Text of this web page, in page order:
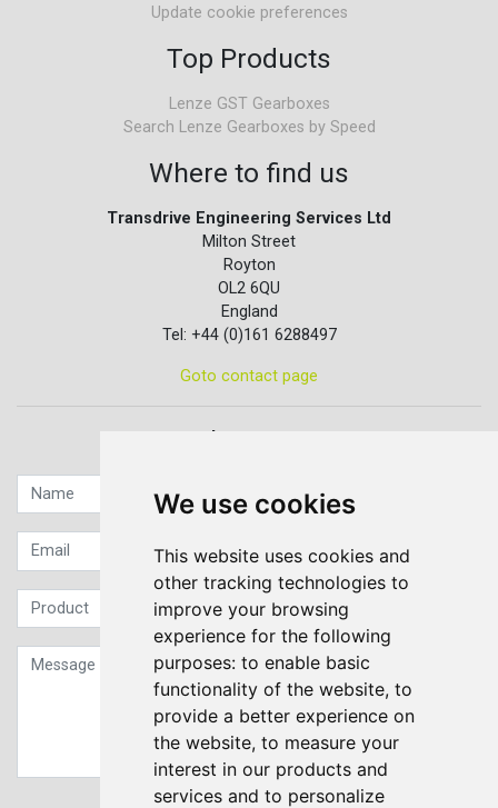
We use cookies
This website uses cookies and
other tracking technologies to
improve your browsing
experience for the following
purposes: to enable basic
functionality of the website, to
provide a better experience on
the website, to measure your
interest in our products and
services and to personalize
Update cookie preferences
Top Products
Lenze GST Gearboxes
Search Lenze Gearboxes by Speed
Where to find us
Transdrive Engineering Services Ltd
Milton Street
Royton
OL2 6QU
England
Tel: +44 (0)161 6288497
Goto contact page
Quick contact...